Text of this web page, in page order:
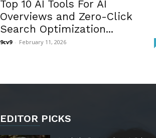
Top 10 AI Tools For AI
Overviews and Zero-Click
Search Optimization...
9cv9 - February 11, 2026
EDITOR PICKS